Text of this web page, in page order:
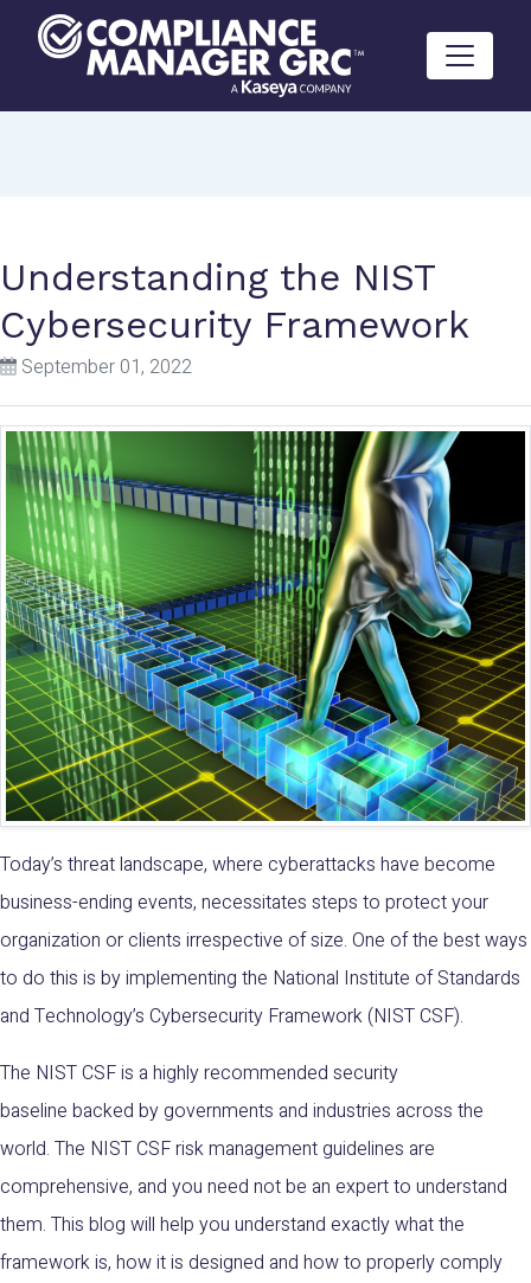
Understanding the NIST
Cybersecurity Framework
September 01, 2022
Today’s threat landscape, where cyberattacks have become
business-ending events, necessitates steps to protect your
organization or clients irrespective of size. One of the best ways
to do this is by implementing the National Institute of Standards
and Technology’s Cybersecurity Framework (NIST CSF).
The NIST CSF is a highly recommended security
baseline backed by governments and industries across the
world. The NIST CSF risk management guidelines are
comprehensive, and you need not be an expert to understand
them. This blog will help you understand exactly what the
framework is, how it is designed and how to properly comply